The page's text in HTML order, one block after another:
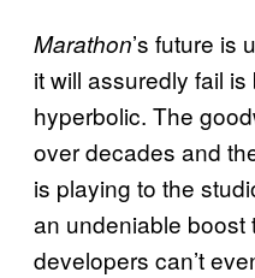
Marathon’s future is
it will assuredly fail
hyperbolic. The
over decades and
is playing to the
an undeniable boost
developers can’t